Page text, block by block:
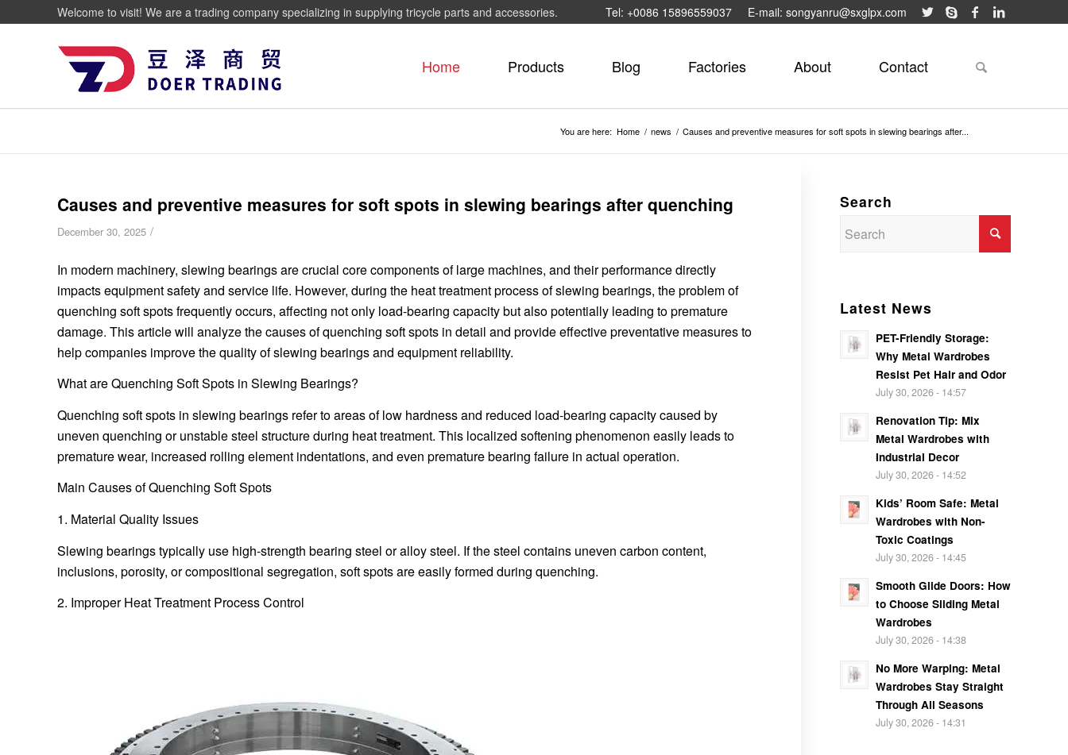
Tel: +0086 15896559037 E-mail: songyanru@sxglpx.com
Welcome to visit! We are a trading company specializing in supplying tricycle parts and accessories.
Home Products Blog Factories About Contact
You are here: Home / news / Causes and preventive measures for soft spots in slewing bearings after...
Causes and preventive measures for soft spots in slewing bearings after quenching
December 30, 2025 /
In modern machinery, slewing bearings are crucial core components of large machines, and their performance directly
impacts equipment safety and service life. However, during the heat treatment process of slewing bearings, the problem of
quenching soft spots frequently occurs, affecting not only load-bearing capacity but also potentially leading to premature
damage. This article will analyze the causes of quenching soft spots in detail and provide effective preventative measures to
help companies improve the quality of slewing bearings and equipment reliability.
What are Quenching Soft Spots in Slewing Bearings?
Quenching soft spots in slewing bearings refer to areas of low hardness and reduced load-bearing capacity caused by
uneven quenching or unstable steel structure during heat treatment. This localized softening phenomenon easily leads to
premature wear, increased rolling element indentations, and even premature bearing failure in actual operation.
Main Causes of Quenching Soft Spots
1. Material Quality Issues
Slewing bearings typically use high-strength bearing steel or alloy steel. If the steel contains uneven carbon content,
inclusions, porosity, or compositional segregation, soft spots are easily formed during quenching.
2. Improper Heat Treatment Process Control
Search
Latest News
PET-Friendly Storage:
Why Metal Wardrobes
Resist Pet Hair and Odor
July 30, 2026 - 14:57
Renovation Tip: Mix
Metal Wardrobes with
Industrial Decor
July 30, 2026 - 14:52
Kids’ Room Safe: Metal
Wardrobes with Non-
Toxic Coatings
July 30, 2026 - 14:45
Smooth Glide Doors: How
to Choose Sliding Metal
Wardrobes
July 30, 2026 - 14:38
No More Warping: Metal
Wardrobes Stay Straight
Through All Seasons
July 30, 2026 - 14:31